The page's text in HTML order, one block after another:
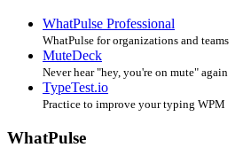
WhatPulse Professional
WhatPulse for organizations and teams
MuteDeck
Never hear "hey, you're on mute" again
TypeTest.io
Practice to improve your typing WPM
WhatPulse